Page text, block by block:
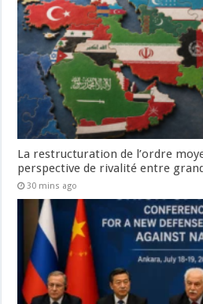
La restructuration de l’ordre
perspective de rivalité entre
30 mins ago